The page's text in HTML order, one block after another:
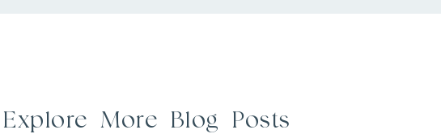
Explore More Blog Posts